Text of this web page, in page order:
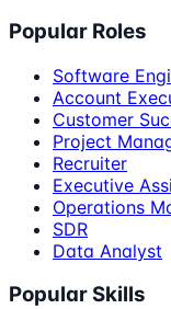
Popular Roles
Software
Account
Customer
Project
Recruiter
Executive
Operations
SDR
Data Analyst
Popular Skills